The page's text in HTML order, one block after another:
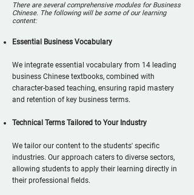
There are several comprehensive modules for Business
Chinese. The following will be some of our learning
content:
Essential Business Vocabulary
We integrate essential vocabulary from 14 leading
business Chinese textbooks, combined with
character-based teaching, ensuring rapid mastery
and retention of key business terms.
Technical Terms Tailored to Your Industry
We tailor our content to the students' specific
industries. Our approach caters to diverse sectors,
allowing students to apply their learning directly in
their professional fields.